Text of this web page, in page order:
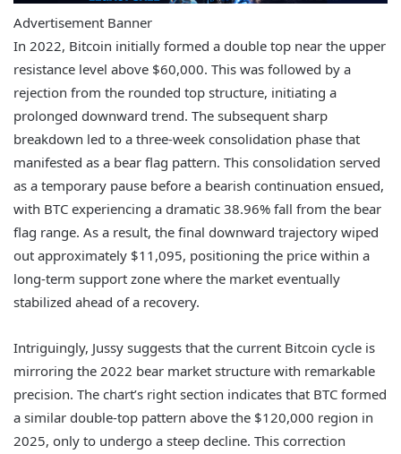
Advertisement Banner
In 2022, Bitcoin initially formed a double top near the upper
resistance level above $60,000. This was followed by a
rejection from the rounded top structure, initiating a
prolonged downward trend. The subsequent sharp
breakdown led to a three-week consolidation phase that
manifested as a bear flag pattern. This consolidation served
as a temporary pause before a bearish continuation ensued,
with BTC experiencing a dramatic 38.96% fall from the bear
flag range. As a result, the final downward trajectory wiped
out approximately $11,095, positioning the price within a
long-term support zone where the market eventually
stabilized ahead of a recovery.
Intriguingly, Jussy suggests that the current Bitcoin cycle is
mirroring the 2022 bear market structure with remarkable
precision. The chart’s right section indicates that BTC formed
a similar double-top pattern above the $120,000 region in
2025, only to undergo a steep decline. This correction